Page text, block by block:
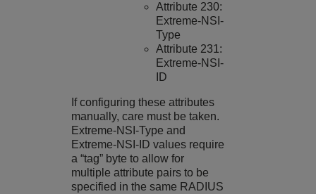
Attribute 230:
Extreme-NSI-
Type
Attribute 231:
Extreme-NSI-
ID
If configuring these attributes
manually, care must be taken.
Extreme-NSI-Type and
Extreme-NSI-ID values require
a “tag” byte to allow for
multiple attribute pairs to be
specified in the same RADIUS